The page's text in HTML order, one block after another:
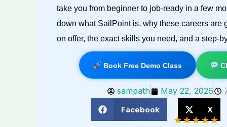
take you from beginner to job-ready in a few
down what SailPoint is, why these careers are
on offer, the exact skills you need, and a step-
Book Free Demo Class
sampath May 22, 2026
Facebook X
★★★★★